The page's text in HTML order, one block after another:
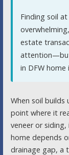
Finding soil
estate
attention—but
in DFW home
When soil builds
point where it
veneer or
home depends
drainage gap, a